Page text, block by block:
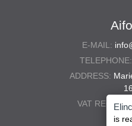
E-MAIL:
TELEPHONE:
ADDRESS:
VAT REG.
is